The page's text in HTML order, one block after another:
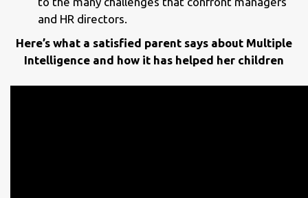
and HR directors.
Here’s what a satisfied parent says about Multiple
Intelligence and how it has helped her children